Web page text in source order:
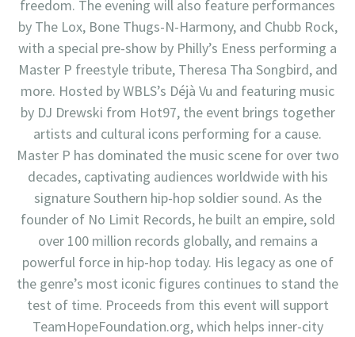
freedom. The evening will also feature performances
by The Lox, Bone Thugs-N-Harmony, and Chubb Rock,
with a special pre-show by Philly’s Eness performing a
Master P freestyle tribute, Theresa Tha Songbird, and
more. Hosted by WBLS’s Déjà Vu and featuring music
by DJ Drewski from Hot97, the event brings together
artists and cultural icons performing for a cause.
Master P has dominated the music scene for over two
decades, captivating audiences worldwide with his
signature Southern hip-hop soldier sound. As the
founder of No Limit Records, he built an empire, sold
over 100 million records globally, and remains a
powerful force in hip-hop today. His legacy as one of
the genre’s most iconic figures continues to stand the
test of time. Proceeds from this event will support
TeamHopeFoundation.org, which helps inner-city